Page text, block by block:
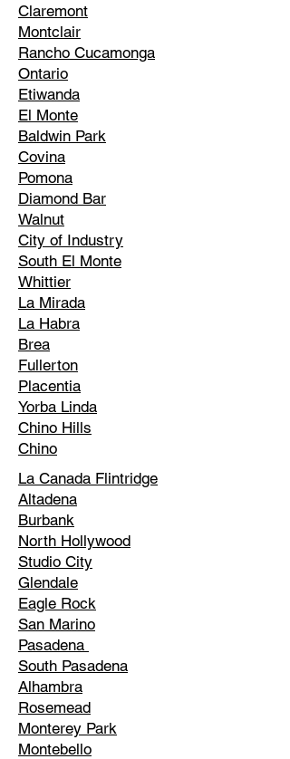
Claremont
Montclair
Rancho Cucamonga
Ontario
Etiwanda
El Monte
Baldwin Park
Covina
Pomona
Diamond Bar
Walnut
City of Industry
South El Monte
Whittier
La Mirada
La Habra
Brea
Fullerton
Placentia
Yorba Linda
Chino Hills
Chino
La Canada Flintridge
Altadena
Burbank
North Hollywood
Studio City
Glendale
Eagle Rock
San Marino
Pasadena
South Pasadena
Alhambra
Rosemead
Monterey Park
Montebello